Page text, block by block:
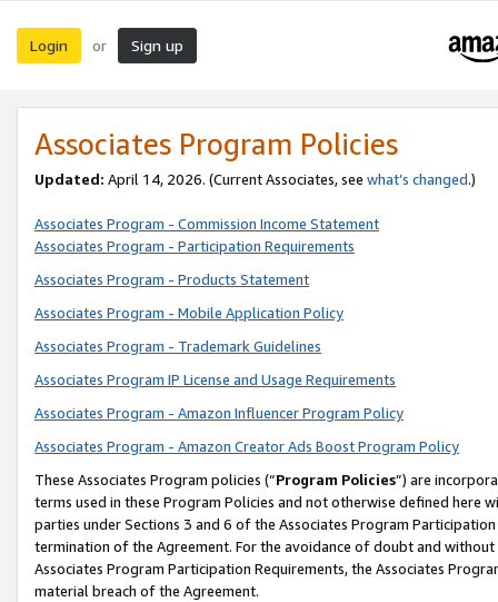
Login or Sign up
Associates Program Policies
Updated: April 14, 2026. (Current Associates, see what’s changed.)
Associates Program - Commission Income Statement
Associates Program - Participation Requirements
Associates Program - Products Statement
Associates Program - Mobile Application Policy
Associates Program - Trademark Guidelines
Associates Program IP License and Usage Requirements
Associates Program - Amazon Influencer Program Policy
Associates Program - Amazon Creator Ads Boost Program Policy
These Associates Program policies (“Program Policies”) are
terms used in these Program Policies and not otherwise defined
parties under Sections 3 and 6 of the Associates Program
termination of the Agreement. For the avoidance of doubt and
Associates Program Participation Requirements, the Associates
material breach of the Agreement.